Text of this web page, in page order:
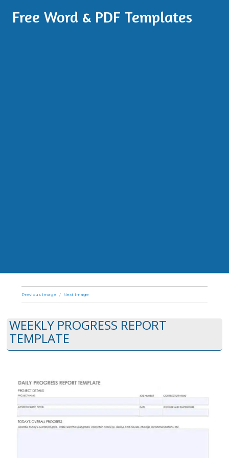
Free Word & PDF Templates
Previous Image Next Image
WEEKLY PROGRESS REPORT
TEMPLATE